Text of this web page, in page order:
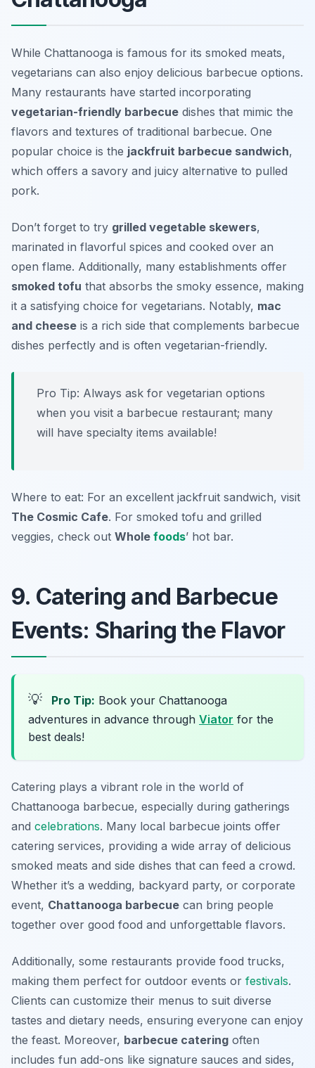
While Chattanooga is famous for its smoked meats,
vegetarians can also enjoy delicious barbecue options.
Many restaurants have started incorporating
vegetarian-friendly barbecue dishes that mimic the
flavors and textures of traditional barbecue. One
popular choice is the jackfruit barbecue sandwich,
which offers a savory and juicy alternative to pulled
pork.
Don’t forget to try grilled vegetable skewers,
marinated in flavorful spices and cooked over an
open flame. Additionally, many establishments offer
smoked tofu that absorbs the smoky essence, making
it a satisfying choice for vegetarians. Notably, mac
and cheese is a rich side that complements barbecue
dishes perfectly and is often vegetarian-friendly.
Pro Tip: Always ask for vegetarian options
when you visit a barbecue restaurant; many
will have specialty items available!
Where to eat: For an excellent jackfruit sandwich, visit
The Cosmic Cafe. For smoked tofu and grilled
veggies, check out Whole foods’ hot bar.
9. Catering and Barbecue
Events: Sharing the Flavor
💡 Pro Tip: Book your Chattanooga
adventures in advance through Viator for the
best deals!
Catering plays a vibrant role in the world of
Chattanooga barbecue, especially during gatherings
and celebrations. Many local barbecue joints offer
catering services, providing a wide array of delicious
smoked meats and side dishes that can feed a crowd.
Whether it’s a wedding, backyard party, or corporate
event, Chattanooga barbecue can bring people
together over good food and unforgettable flavors.
Additionally, some restaurants provide food trucks,
making them perfect for outdoor events or festivals.
Clients can customize their menus to suit diverse
tastes and dietary needs, ensuring everyone can enjoy
the feast. Moreover, barbecue catering often
includes fun add-ons like signature sauces and sides,